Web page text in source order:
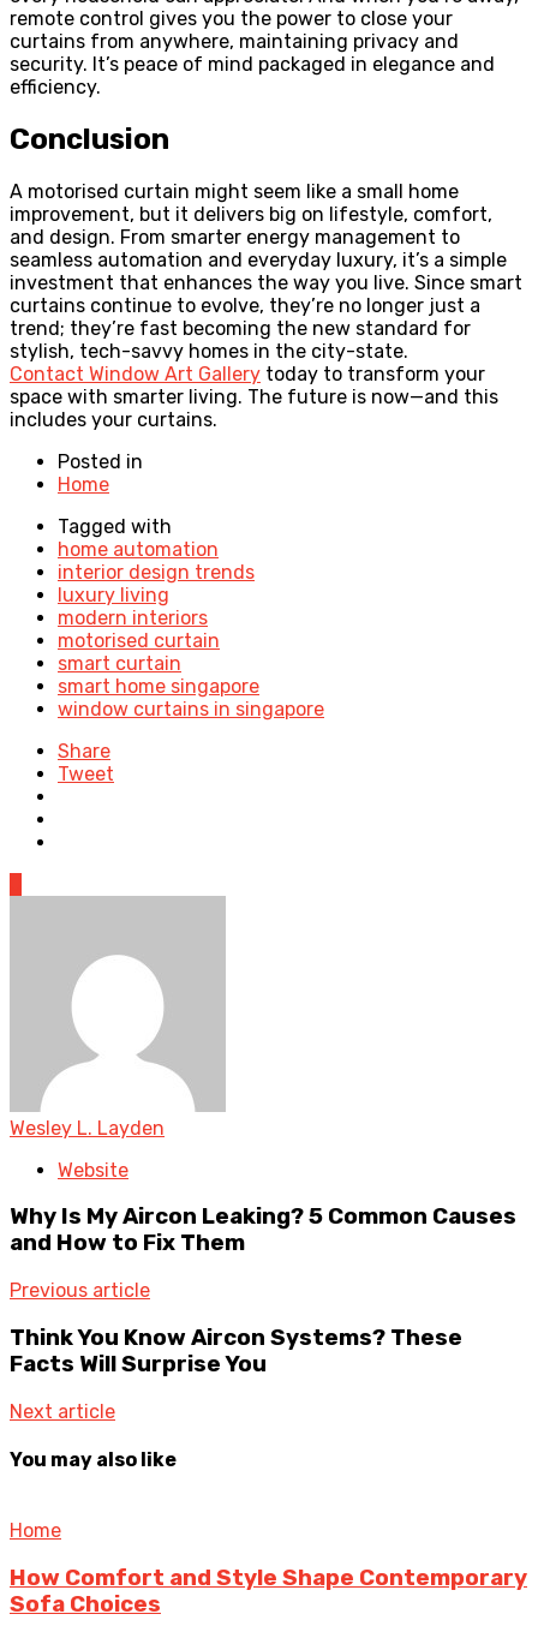
remote control gives you the power to close your
curtains from anywhere, maintaining privacy and
security. It’s peace of mind packaged in elegance and
efficiency.
Conclusion
A motorised curtain might seem like a small home
improvement, but it delivers big on lifestyle, comfort,
and design. From smarter energy management to
seamless automation and everyday luxury, it’s a simple
investment that enhances the way you live. Since smart
curtains continue to evolve, they’re no longer just a
trend; they’re fast becoming the new standard for
stylish, tech-savvy homes in the city-state.
Contact Window Art Gallery today to transform your
space with smarter living. The future is now—and this
includes your curtains.
Posted in
Home
Tagged with
home automation
interior design trends
luxury living
modern interiors
motorised curtain
smart curtain
smart home singapore
window curtains in singapore
Share
Tweet
Wesley L. Layden
Website
Why Is My Aircon Leaking? 5 Common Causes
and How to Fix Them
Previous article
Think You Know Aircon Systems? These
Facts Will Surprise You
Next article
You may also like
Home
How Comfort and Style Shape Contemporary
Sofa Choices